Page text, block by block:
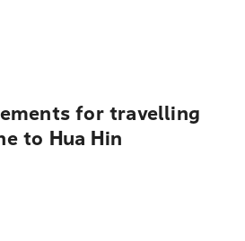
for travelling
to Hua Hin